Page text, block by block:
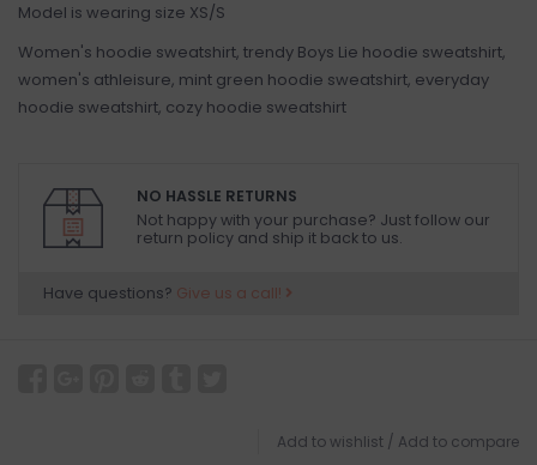
Model is wearing size XS/S
Women's hoodie sweatshirt, trendy Boys Lie hoodie sweatshirt,
women's athleisure, mint green hoodie sweatshirt, everyday
hoodie sweatshirt, cozy hoodie sweatshirt
NO HASSLE RETURNS
Not happy with your purchase? Just follow our
return policy and ship it back to us.
Have questions? Give us a call!
Add to wishlist / Add to compare